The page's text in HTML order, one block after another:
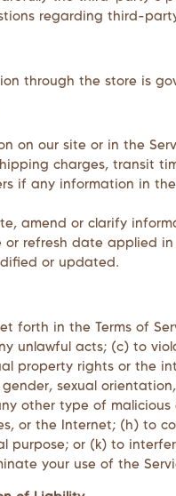
regarding third-
through the store is
on our site or in the
charges, transit
if any information in
amend or clarify
refresh date applied
or updated.
forth in the Terms of
unlawful acts; (c) to
property rights or the
sexual
other type of
or the Internet; (h) to
purpose; or (k) to
your use of the